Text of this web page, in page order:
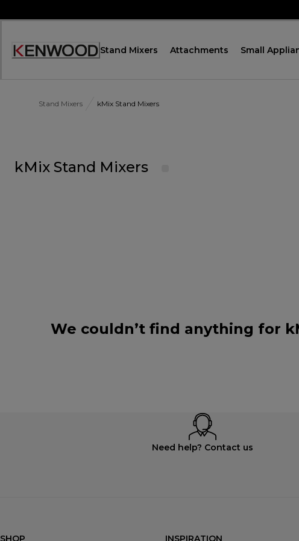
to
Accessibility
Stand Mixers Attachments Small
Stand Mixers kMix Stand Mixers
kMix Stand Mixers
We couldn’t find anything for
Need help? Contact us
SHOP INSPIRATION